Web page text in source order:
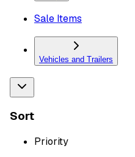
Sale Items
Vehicles and Trailers
Sort
Priority